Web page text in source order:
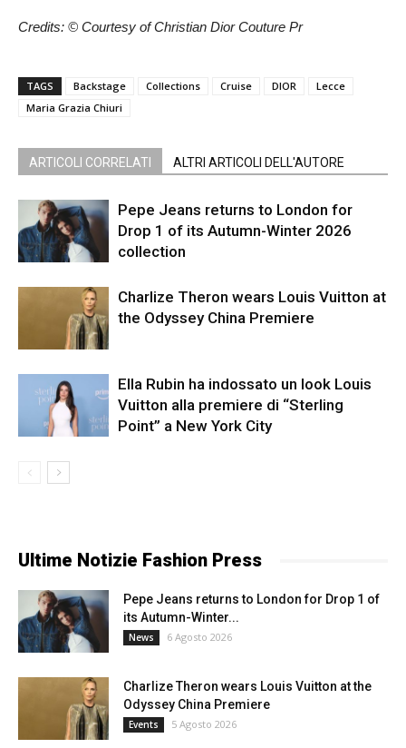
Credits: © Courtesy of Christian Dior Couture Pr
TAGS Backstage Collections Cruise DIOR
Lecce
Maria Grazia Chiuri
ARTICOLI CORRELATI ALTRI ARTICOLI DELL'AUTORE
Pepe Jeans returns to London for
Drop 1 of its Autumn-Winter 2026
collection
Charlize Theron wears Louis Vuitton at
the Odyssey China Premiere
Ella Rubin ha indossato un look Louis
Vuitton alla premiere di “Sterling
Point” a New York City
Ultime Notizie Fashion Press
Pepe Jeans returns to London for Drop 1 of
its Autumn-Winter...
News 6 Agosto 2026
Charlize Theron wears Louis Vuitton at the
Odyssey China Premiere
Events 5 Agosto 2026